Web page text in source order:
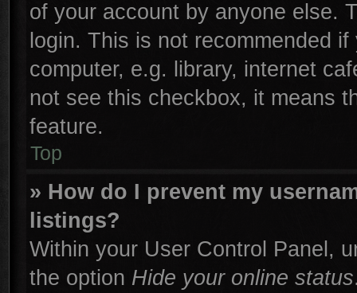
of your account by anyone else.
login. This is not recommended
computer, e.g. library, internet
not see this checkbox, it means
feature.
Top
» How do I prevent my
listings?
Within your User Control Panel,
the option Hide your online status